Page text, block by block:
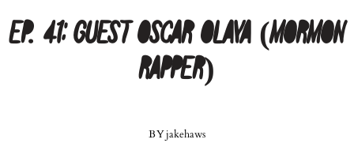
Ep. 41: Guest Oscar Olaya (Mormon
Rapper)
BYjakehaws